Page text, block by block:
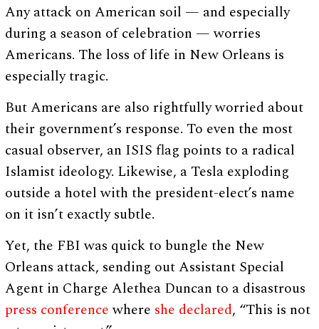
Any attack on American soil — and especially
during a season of celebration — worries
Americans. The loss of life in New Orleans is
especially tragic.
But Americans are also rightfully worried about
their government’s response. To even the most
casual observer, an ISIS flag points to a radical
Islamist ideology. Likewise, a Tesla exploding
outside a hotel with the president-elect’s name
on it isn’t exactly subtle.
Yet, the FBI was quick to bungle the New
Orleans attack, sending out Assistant Special
Agent in Charge Alethea Duncan to a disastrous
press conferencewhere she declared, “This is not